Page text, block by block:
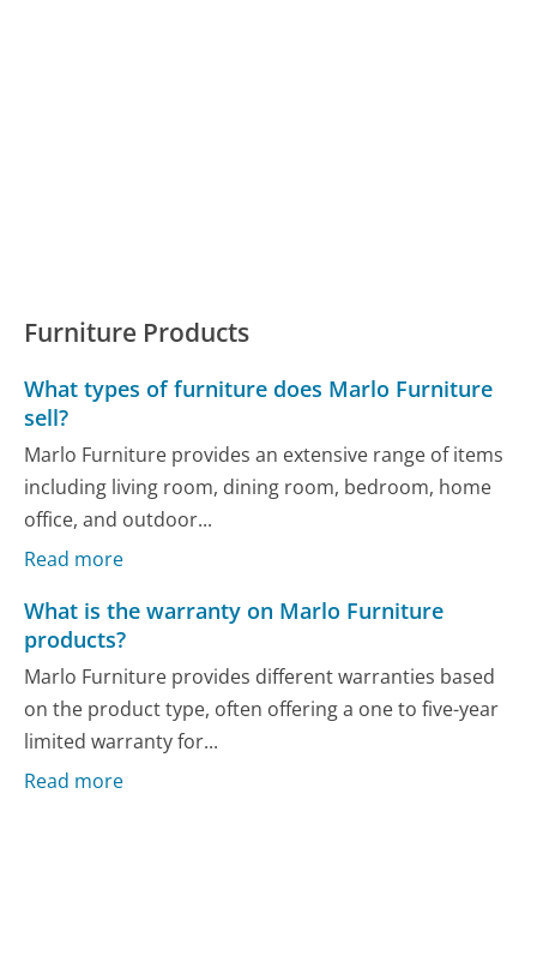
Furniture Products
What types of furniture does Marlo Furniture
sell?
Marlo Furniture provides an extensive range of items
including living room, dining room, bedroom, home
office, and outdoor...
Read more
What is the warranty on Marlo Furniture
products?
Marlo Furniture provides different warranties based
on the product type, often offering a one to five-year
limited warranty for...
Read more